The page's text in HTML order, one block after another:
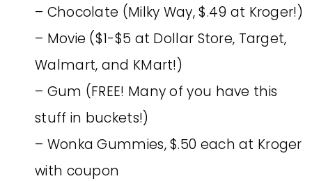
– Chocolate (Milky Way, $.49 at Kroger!)
– Movie ($1-$5 at Dollar Store, Target,
Walmart, and KMart!)
– Gum (FREE! Many of you have this
stuff in buckets!)
– Wonka Gummies, $.50 each at Kroger
with coupon